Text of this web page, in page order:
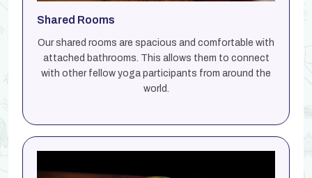
Shared Rooms
Our shared rooms are spacious and comfortable with
attached bathrooms. This allows them to connect
with other fellow yoga participants from around the
world.